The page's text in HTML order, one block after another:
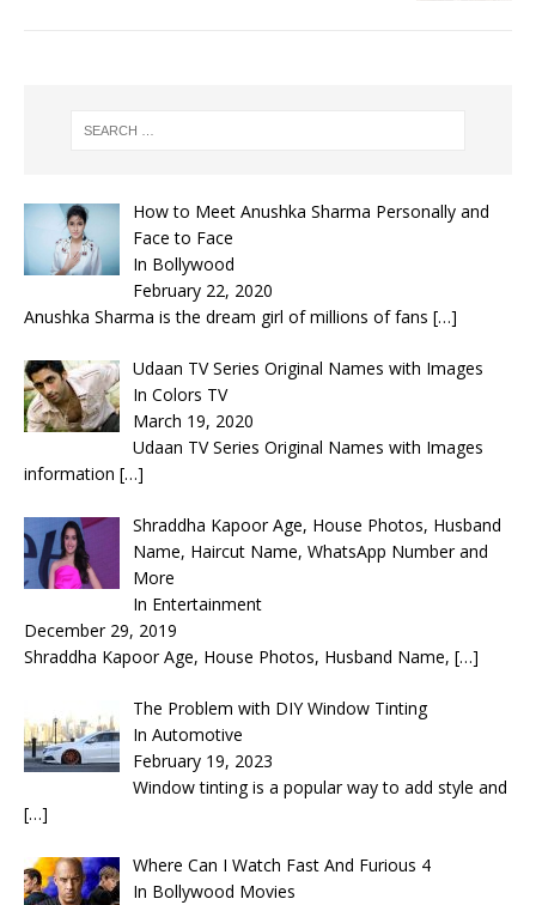
How to Meet Anushka Sharma Personally and
Face to Face
In Bollywood
February 22, 2020
Anushka Sharma is the dream girl of millions of fans […]
Udaan TV Series Original Names with Images
In Colors TV
March 19, 2020
Udaan TV Series Original Names with Images
information […]
Shraddha Kapoor Age, House Photos, Husband
Name, Haircut Name, WhatsApp Number and
More
In Entertainment
December 29, 2019
Shraddha Kapoor Age, House Photos, Husband Name, […]
The Problem with DIY Window Tinting
In Automotive
February 19, 2023
Window tinting is a popular way to add style and
[…]
Where Can I Watch Fast And Furious 4
In Bollywood Movies